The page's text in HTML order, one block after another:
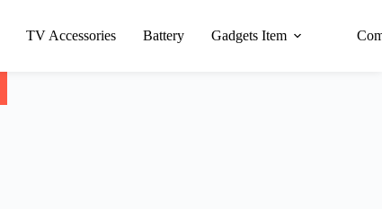
TV Accessories Battery Gadgets Item